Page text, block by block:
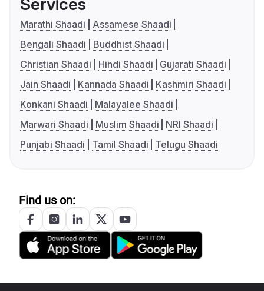
Services
Marathi Shaadi
Assamese Shaadi
Bengali Shaadi
Buddhist Shaadi
Christian Shaadi
Hindi Shaadi
Gujarati Shaadi
Jain Shaadi
Kannada Shaadi
Kashmiri Shaadi
Konkani Shaadi
Malayalee Shaadi
Marwari Shaadi
Muslim Shaadi
NRI Shaadi
Punjabi Shaadi
Tamil Shaadi Telugu Shaadi
Find us on: